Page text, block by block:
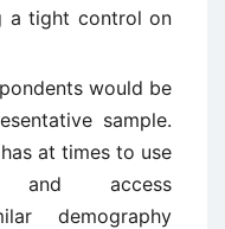
a tight control on
would be
sample.
at times to use
and access
demography